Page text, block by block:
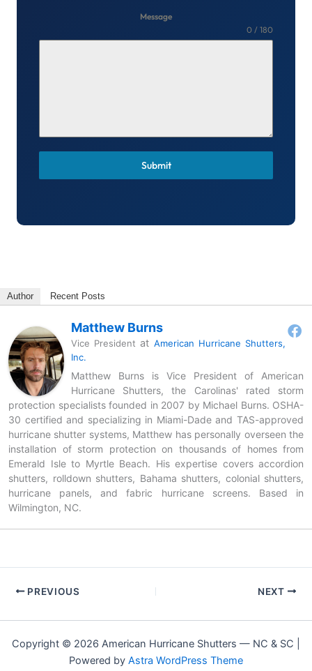
Message
0 / 180
Submit
Author Recent Posts
Matthew Burns
Vice President at American Hurricane Shutters,
Inc.
Matthew Burns is Vice President of American
Hurricane Shutters, the Carolinas' rated storm
protection specialists founded in 2007 by Michael Burns. OSHA-
30 certified and specializing in Miami-Dade and TAS-approved
hurricane shutter systems, Matthew has personally overseen the
installation of storm protection on thousands of homes from
Emerald Isle to Myrtle Beach. His expertise covers accordion
shutters, rolldown shutters, Bahama shutters, colonial shutters,
hurricane panels, and fabric hurricane screens. Based in
Wilmington, NC.
PREVIOUS NEXT
Copyright © 2026 American Hurricane Shutters — NC & SC |
Powered by Astra WordPress Theme